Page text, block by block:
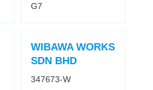
G7
WIBAWA WORKS
SDN BHD
347673-W